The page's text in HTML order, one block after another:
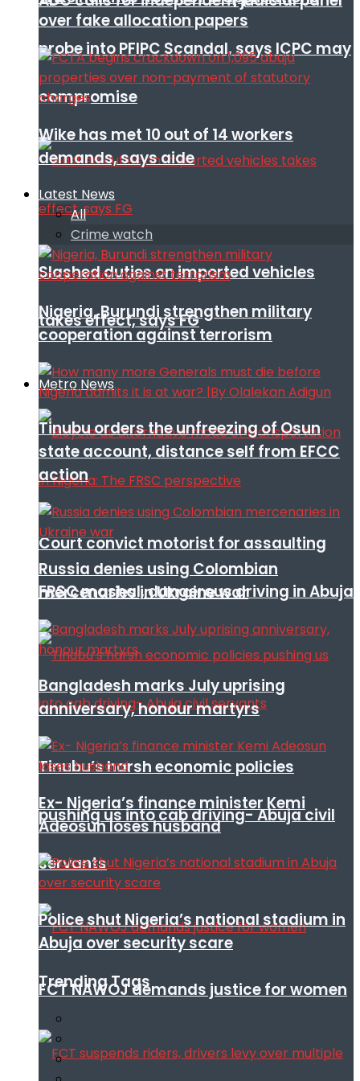
probe into PFIPC Scandal, says ICPC may
compromise
Slashed duties on imported vehicles
takes effect, says FG
Metro News
Court convict motorist for assaulting
FRSC mashal, dangerous driving in Abuja
Tinubu’s harsh economic policies
pushing us into cab driving- Abuja civil
servants
FCT NAWOJ demands justice for women
over fake allocation papers
Wike has met 10 out of 14 workers
demands, says aide
Latest News
All
Crime watch
Nigeria, Burundi strengthen military
cooperation against terrorism
Tinubu orders the unfreezing of Osun
state account, distance self from EFCC
action
Russia denies using Colombian
mercenaries in Ukraine war
Bangladesh marks July uprising
anniversary, honour martyrs
Ex- Nigeria’s finance minister Kemi
Adeosun loses husband
Police shut Nigeria’s national stadium in
Abuja over security scare
Trending Tags